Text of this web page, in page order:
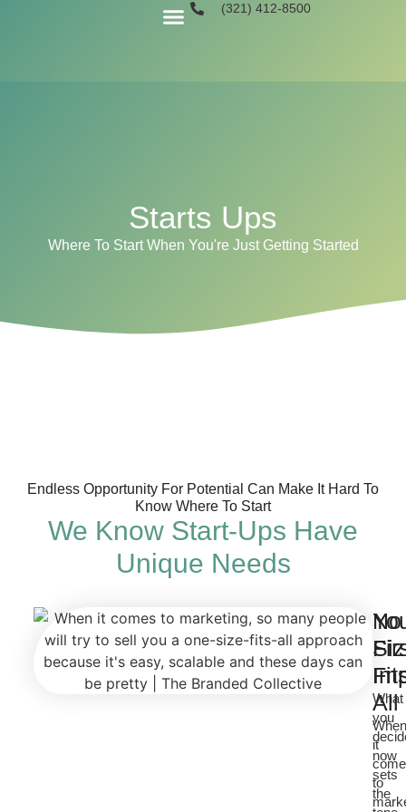
(321) 412-8500
Starts Ups
Where To Start When You're Just Getting Started
Endless Opportunity For Potential Can Make It Hard To
Know Where To Start
We Know Start-Ups Have
Unique Needs
No
All
it
to
What
you
now
sets
the